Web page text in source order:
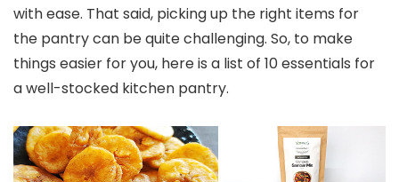
with ease. That said, picking up the right items for
the pantry can be quite challenging. So, to make
things easier for you, here is a list of 10 essentials for
a well-stocked kitchen pantry.